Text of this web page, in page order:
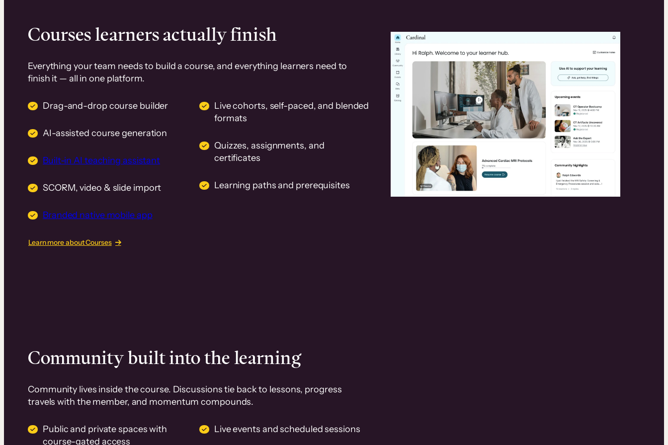
Courses learners actually finish
Everything your team needs to build a course, and everything learners need to
finish it — all in one platform.
Drag-and-drop course builder
AI-assisted course generation
Built-in AI teaching assistant
SCORM, video & slide import
Branded native mobile app
Live cohorts, self-paced, and blended
formats
Quizzes, assignments, and
certificates
Learning paths and prerequisites
Learn more about Courses
Community built into the learning
Community lives inside the course. Discussions tie back to lessons, progress
travels with the member, and momentum compounds.
Public and private spaces with
course-gated access
Live events and scheduled sessions